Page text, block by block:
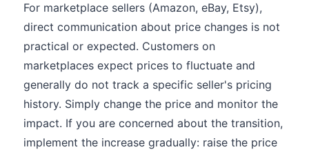
For marketplace sellers (Amazon, eBay, Etsy),
direct communication about price changes is not
practical or expected. Customers on
marketplaces expect prices to fluctuate and
generally do not track a specific seller's pricing
history. Simply change the price and monitor the
impact. If you are concerned about the transition,
implement the increase gradually: raise the price